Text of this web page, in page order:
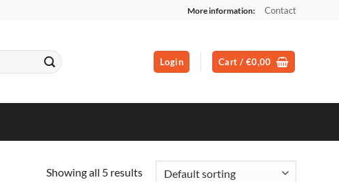
More information: Contact
Login Cart / €0,00
Showing all 5 results